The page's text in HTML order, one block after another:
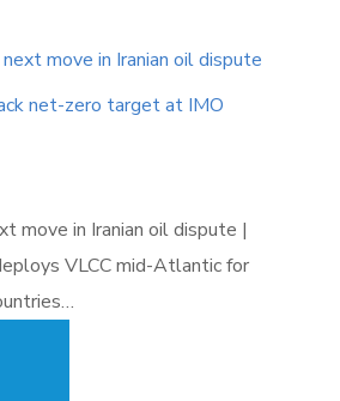
move in Iranian oil dispute
net-zero target at IMO
move in Iranian oil dispute |
VLCC mid-Atlantic for